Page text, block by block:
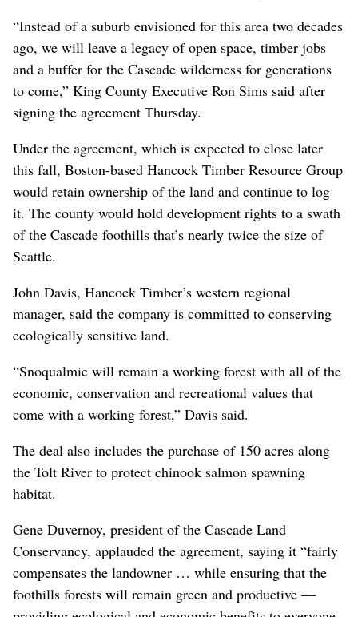
“Instead of a suburb envisioned for this area two decades
ago, we will leave a legacy of open space, timber jobs
and a buffer for the Cascade wilderness for generations
to come,” King County Executive Ron Sims said after
signing the agreement Thursday.
Under the agreement, which is expected to close later
this fall, Boston-based Hancock Timber Resource Group
would retain ownership of the land and continue to log
it. The county would hold development rights to a swath
of the Cascade foothills that’s nearly twice the size of
Seattle.
John Davis, Hancock Timber’s western regional
manager, said the company is committed to conserving
ecologically sensitive land.
“Snoqualmie will remain a working forest with all of the
economic, conservation and recreational values that
come with a working forest,” Davis said.
The deal also includes the purchase of 150 acres along
the Tolt River to protect chinook salmon spawning
habitat.
Gene Duvernoy, president of the Cascade Land
Conservancy, applauded the agreement, saying it “fairly
compensates the landowner … while ensuring that the
foothills forests will remain green and productive —